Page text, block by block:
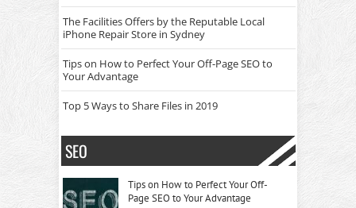
The Facilities Offers by the Reputable Local
iPhone Repair Store in Sydney
Tips on How to Perfect Your Off-Page SEO to
Your Advantage
Top 5 Ways to Share Files in 2019
SEO
Tips on How to Perfect Your Off-
Page SEO to Your Advantage